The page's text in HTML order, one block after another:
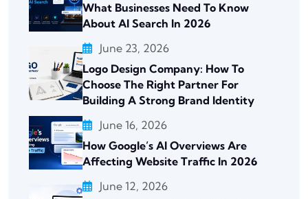
What Businesses Need To Know
About AI Search In 2026
June 23, 2026
Logo Design Company: How To
Choose The Right Partner For
Building A Strong Brand Identity
June 16, 2026
How Google’s AI Overviews Are
Affecting Website Traffic In 2026
June 12, 2026